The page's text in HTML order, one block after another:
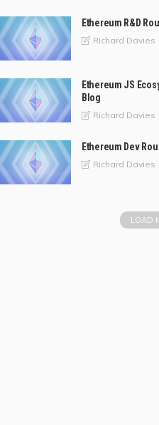
Ethereum R&D
Richard Davies
Ethereum JS
Blog
Richard Davies
Ethereum Dev
Richard Davies
LOAD